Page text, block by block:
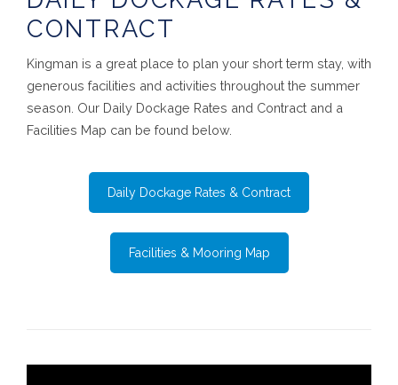
CONTRACT
Kingman is a great place to plan your short term stay, with
generous facilities and activities throughout the summer
season. Our Daily Dockage Rates and Contract and a
Facilities Map can be found below.
Daily Dockage Rates & Contract
Facilities & Mooring Map